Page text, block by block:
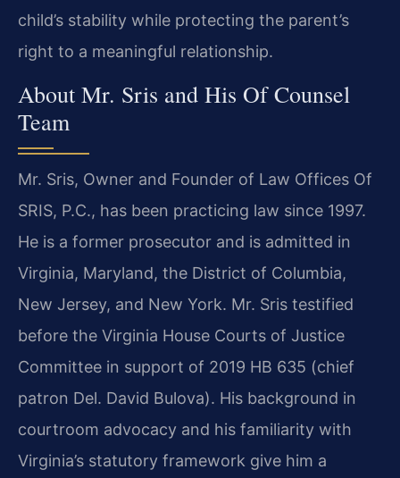
child’s stability while protecting the parent’s
right to a meaningful relationship.
About Mr. Sris and His Of Counsel
Team
Mr. Sris, Owner and Founder of Law Offices Of
SRIS, P.C., has been practicing law since 1997.
He is a former prosecutor and is admitted in
Virginia, Maryland, the District of Columbia,
New Jersey, and New York. Mr. Sris testified
before the Virginia House Courts of Justice
Committee in support of 2019 HB 635 (chief
patron Del. David Bulova). His background in
courtroom advocacy and his familiarity with
Virginia’s statutory framework give him a